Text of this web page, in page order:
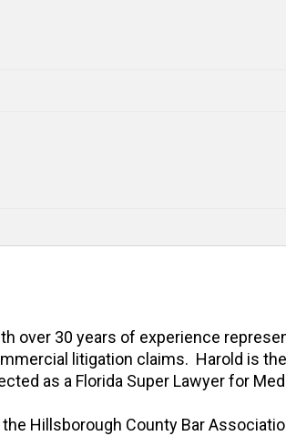
over 30 years of experience
litigation claims.  Harold is
as a Florida Super Lawyer for
Hillsborough County Bar